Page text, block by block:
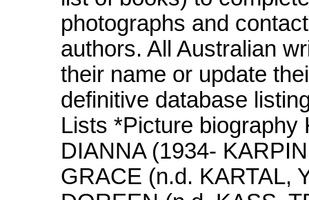
photographs and
authors. All Australian
their name or update
definitive database
Lists *Picture biography
DIANNA (1934-
GRACE (n.d. KARTAL,